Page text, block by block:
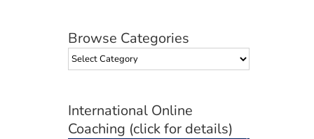
Browse Categories
Browse
International Online
Coaching (click for details)